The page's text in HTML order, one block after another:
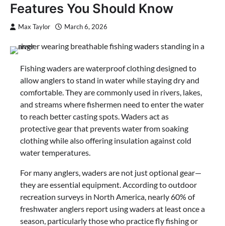
Features You Should Know
Max Taylor March 6, 2026
Fishing waders are waterproof clothing designed to
allow anglers to stand in water while staying dry and
comfortable. They are commonly used in rivers, lakes,
and streams where fishermen need to enter the water
to reach better casting spots. Waders act as
protective gear that prevents water from soaking
clothing while also offering insulation against cold
water temperatures.
For many anglers, waders are not just optional gear—
they are essential equipment. According to outdoor
recreation surveys in North America, nearly 60% of
freshwater anglers report using waders at least once a
season, particularly those who practice fly fishing or